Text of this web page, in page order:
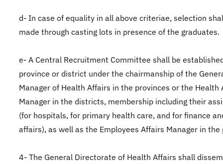
d- In case of equality in all above criteriae, selection
made through casting lots in presence of the graduates.
e- A Central Recruitment Committee shall be
province or district under the chairmanship of the
Manager of Health Affairs in the provinces or the Health
Manager in the districts, membership including their
(for hospitals, for primary health care, and for finance
affairs), as well as the Employees Affairs Manager in the
4- The General Directorate of Health Affairs shall